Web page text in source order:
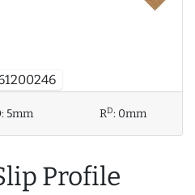
5mm RD: 0mm
Profile